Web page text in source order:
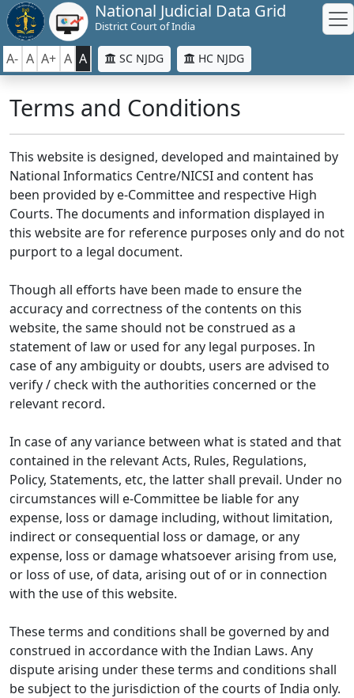
National Judicial Data Grid
District Court of India
A- A A+ A A SC NJDG HC NJDG
Terms and Conditions
This website is designed, developed and maintained by
National Informatics Centre/NICSI and content has
been provided by e-Committee and respective High
Courts. The documents and information displayed in
this website are for reference purposes only and do not
purport to a legal document.
Though all efforts have been made to ensure the
accuracy and correctness of the contents on this
website, the same should not be construed as a
statement of law or used for any legal purposes. In
case of any ambiguity or doubts, users are advised to
verify / check with the authorities concerned or the
relevant record.
In case of any variance between what is stated and that
contained in the relevant Acts, Rules, Regulations,
Policy, Statements, etc, the latter shall prevail. Under no
circumstances will e-Committee be liable for any
expense, loss or damage including, without limitation,
indirect or consequential loss or damage, or any
expense, loss or damage whatsoever arising from use,
or loss of use, of data, arising out of or in connection
with the use of this website.
These terms and conditions shall be governed by and
construed in accordance with the Indian Laws. Any
dispute arising under these terms and conditions shall
be subject to the jurisdiction of the courts of India only.